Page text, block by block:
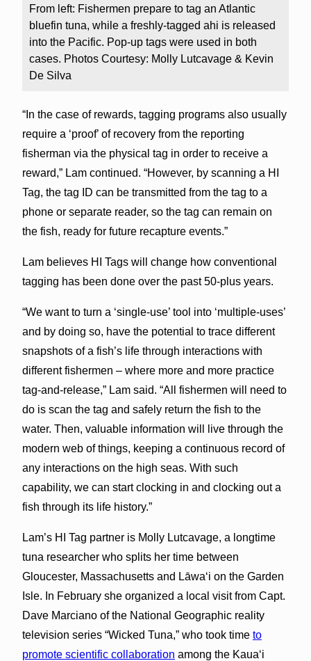
From left: Fishermen prepare to tag an Atlantic
bluefin tuna, while a freshly-tagged ahi is released
into the Pacific. Pop-up tags were used in both
cases. Photos Courtesy: Molly Lutcavage & Kevin
De Silva
“In the case of rewards, tagging programs also usually
require a ‘proof’ of recovery from the reporting
fisherman via the physical tag in order to receive a
reward,” Lam continued. “However, by scanning a HI
Tag, the tag ID can be transmitted from the tag to a
phone or separate reader, so the tag can remain on
the fish, ready for future recapture events.”
Lam believes HI Tags will change how conventional
tagging has been done over the past 50-plus years.
“We want to turn a ‘single-use’ tool into ‘multiple-uses’
and by doing so, have the potential to trace different
snapshots of a fish’s life through interactions with
different fishermen – where more and more practice
tag-and-release,” Lam said. “All fishermen will need to
do is scan the tag and safely return the fish to the
water. Then, valuable information will live through the
modern web of things, keeping a continuous record of
any interactions on the high seas. With such
capability, we can start clocking in and clocking out a
fish through its life history.”
Lam’s HI Tag partner is Molly Lutcavage, a longtime
tuna researcher who splits her time between
Gloucester, Massachusetts and Lāwaʻi on the Garden
Isle. In February she organized a local visit from Capt.
Dave Marciano of the National Geographic reality
television series “Wicked Tuna,” who took time to
promote scientific collaboration among the Kaua‘i